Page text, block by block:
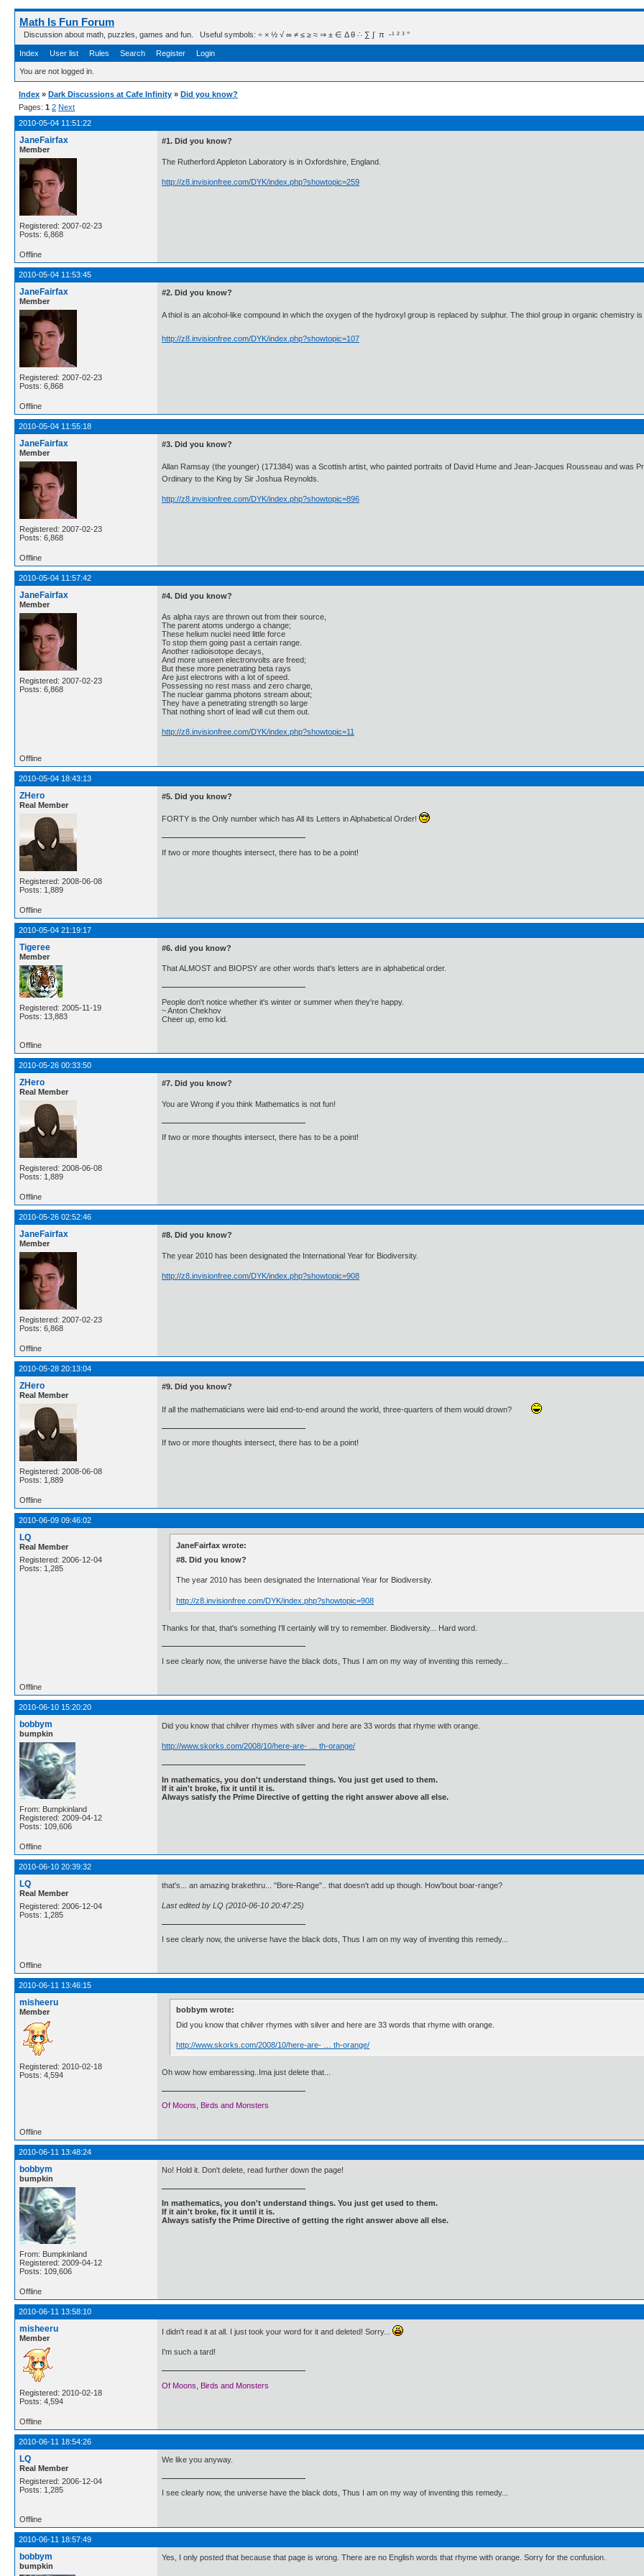
Math Is Fun Forum
Discussion about math, puzzles, games and fun. Useful symbols: ÷ × ½ √ ∞ ≠ ≤ ≥ ≈ ⇒ ± ∈ Δ θ ∴ ∑ ∫  π  -¹ ² ³ °
Index User list Rules Search Register Login
You are not logged in.
Index » Dark Discussions at Cafe Infinity » Did you know?
Pages: 1 2 Next
2010-05-04 11:51:22
JaneFairfax
Member
Registered: 2007-02-23
Posts: 6,868
#1. Did you know?
The Rutherford Appleton Laboratory is in Oxfordshire, England.
http://z8.invisionfree.com/DYK/index.php?showtopic=259
Offline
2010-05-04 11:53:45
JaneFairfax
Member
Registered: 2007-02-23
Posts: 6,868
#2. Did you know?
A thiol is an alcohol-like compound in which the oxygen of the hydroxyl group is replaced by sulphur. The thiol group in organic chemistry is
http://z8.invisionfree.com/DYK/index.php?showtopic=107
Offline
2010-05-04 11:55:18
JaneFairfax
Member
Registered: 2007-02-23
Posts: 6,868
#3. Did you know?
Allan Ramsay (the younger) (171384) was a Scottish artist, who painted portraits of David Hume and Jean-Jacques Rousseau and was
Ordinary to the King by Sir Joshua Reynolds.
http://z8.invisionfree.com/DYK/index.php?showtopic=896
Offline
2010-05-04 11:57:42
JaneFairfax
Member
Registered: 2007-02-23
Posts: 6,868
#4. Did you know?
As alpha rays are thrown out from their source,
The parent atoms undergo a change;
These helium nuclei need little force
To stop them going past a certain range.
Another radioisotope decays,
And more unseen electronvolts are freed;
But these more penetrating beta rays
Are just electrons with a lot of speed.
Possessing no rest mass and zero charge,
The nuclear gamma photons stream about;
They have a penetrating strength so large
That nothing short of lead will cut them out.
http://z8.invisionfree.com/DYK/index.php?showtopic=11
Offline
2010-05-04 18:43:13
ZHero
Real Member
Registered: 2008-06-08
Posts: 1,889
#5. Did you know?
FORTY is the Only number which has All its Letters in Alphabetical Order!
If two or more thoughts intersect, there has to be a point!
Offline
2010-05-04 21:19:17
Tigeree
Member
Registered: 2005-11-19
Posts: 13,883
#6. did you know?
That ALMOST and BIOPSY are other words that's letters are in alphabetical order.
People don't notice whether it's winter or summer when they're happy.
~ Anton Chekhov
Cheer up, emo kid.
Offline
2010-05-26 00:33:50
ZHero
Real Member
Registered: 2008-06-08
Posts: 1,889
#7. Did you know?
You are Wrong if you think Mathematics is not fun!
If two or more thoughts intersect, there has to be a point!
Offline
2010-05-26 02:52:46
JaneFairfax
Member
Registered: 2007-02-23
Posts: 6,868
#8. Did you know?
The year 2010 has been designated the International Year for Biodiversity.
http://z8.invisionfree.com/DYK/index.php?showtopic=908
Offline
2010-05-28 20:13:04
ZHero
Real Member
Registered: 2008-06-08
Posts: 1,889
#9. Did you know?
If all the mathematicians were laid end-to-end around the world, three-quarters of them would drown?
If two or more thoughts intersect, there has to be a point!
Offline
2010-06-09 09:46:02
LQ
Real Member
Registered: 2006-12-04
Posts: 1,285
JaneFairfax wrote:
#8. Did you know?
The year 2010 has been designated the International Year for Biodiversity.
http://z8.invisionfree.com/DYK/index.php?showtopic=908
Thanks for that, that's something I'll certainly will try to remember. Biodiversity... Hard word.
I see clearly now, the universe have the black dots, Thus I am on my way of inventing this remedy...
Offline
2010-06-10 15:20:20
bobbym
bumpkin
From: Bumpkinland
Registered: 2009-04-12
Posts: 109,606
Did you know that chilver rhymes with silver and here are 33 words that rhyme with orange.
http://www.skorks.com/2008/10/here-are- … th-orange/
In mathematics, you don't understand things. You just get used to them.
If it ain't broke, fix it until it is.
Always satisfy the Prime Directive of getting the right answer above all else.
Offline
2010-06-10 20:39:32
LQ
Real Member
Registered: 2006-12-04
Posts: 1,285
that's... an amazing brakethru... "Bore-Range".. that doesn't add up though. How'bout boar-range?
Last edited by LQ (2010-06-10 20:47:25)
I see clearly now, the universe have the black dots, Thus I am on my way of inventing this remedy...
Offline
2010-06-11 13:46:15
misheeru
Member
Registered: 2010-02-18
Posts: 4,594
bobbym wrote:
Did you know that chilver rhymes with silver and here are 33 words that rhyme with orange.
http://www.skorks.com/2008/10/here-are- … th-orange/
Oh wow how embaressing..Ima just delete that...
Of Moons, Birds and Monsters
Offline
2010-06-11 13:48:24
bobbym
bumpkin
From: Bumpkinland
Registered: 2009-04-12
Posts: 109,606
No! Hold it. Don't delete, read further down the page!
In mathematics, you don't understand things. You just get used to them.
If it ain't broke, fix it until it is.
Always satisfy the Prime Directive of getting the right answer above all else.
Offline
2010-06-11 13:58:10
misheeru
Member
Registered: 2010-02-18
Posts: 4,594
I didn't read it at all. I just took your word for it and deleted! Sorry...
I'm such a tard!
Of Moons, Birds and Monsters
Offline
2010-06-11 18:54:26
LQ
Real Member
Registered: 2006-12-04
Posts: 1,285
We like you anyway.
I see clearly now, the universe have the black dots, Thus I am on my way of inventing this remedy...
Offline
2010-06-11 18:57:49
bobbym
bumpkin
Yes, I only posted that because that page is wrong. There are no English words that rhyme with orange. Sorry for the confusion.